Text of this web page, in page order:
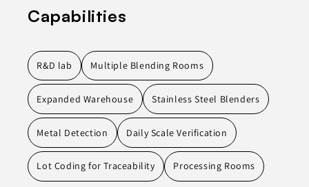
Capabilities
R&D lab Multiple Blending Rooms
Expanded Warehouse Stainless Steel Blenders
Metal Detection Daily Scale Verification
Lot Coding for Traceability Processing Rooms